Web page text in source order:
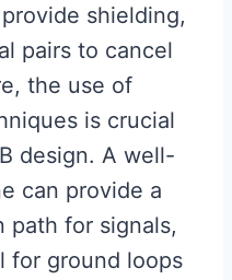
shielding,
pairs to cancel
the use of
is crucial
design. A well-
can provide a
path for signals,
for ground loops